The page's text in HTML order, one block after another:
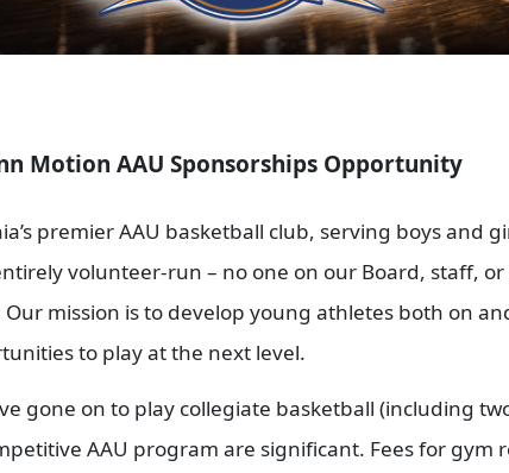
Opportunity
premier AAU basketball club, serving boys and
volunteer-run – no one on our Board, staff,
mission is to develop young athletes both on
to play at the next level.
gone on to play collegiate basketball (including
AAU program are significant. Fees for